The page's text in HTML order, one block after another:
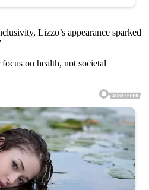
Lizzo’s appearance sparked
on health, not societal